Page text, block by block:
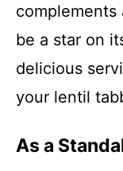
complements
be a star on
delicious
your lentil
As a